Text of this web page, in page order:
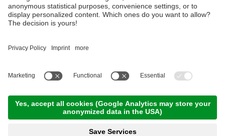
©2026Design Hotel Tyrol. UID IT01350720213
. CIN: IT021062A1BGQJ2W4U
. Privacy policy.Cookie settings.
En De It